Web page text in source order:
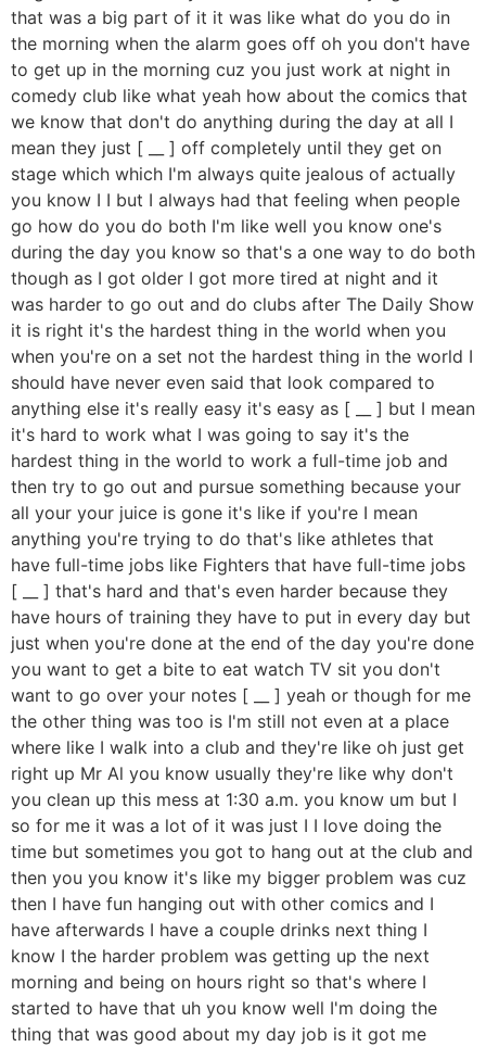
that was a big part of it it was like what do you do in
the morning when the alarm goes off oh you don't have
to get up in the morning cuz you just work at night in
comedy club like what yeah how about the comics that
we know that don't do anything during the day at all I
mean they just [ __ ] off completely until they get on
stage which which I'm always quite jealous of actually
you know I I but I always had that feeling when people
go how do you do both I'm like well you know one's
during the day you know so that's a one way to do both
though as I got older I got more tired at night and it
was harder to go out and do clubs after The Daily Show
it is right it's the hardest thing in the world when you
when you're on a set not the hardest thing in the world I
should have never even said that look compared to
anything else it's really easy it's easy as [ __ ] but I mean
it's hard to work what I was going to say it's the
hardest thing in the world to work a full-time job and
then try to go out and pursue something because your
all your your juice is gone it's like if you're I mean
anything you're trying to do that's like athletes that
have full-time jobs like Fighters that have full-time jobs
[ __ ] that's hard and that's even harder because they
have hours of training they have to put in every day but
just when you're done at the end of the day you're done
you want to get a bite to eat watch TV sit you don't
want to go over your notes [ __ ] yeah or though for me
the other thing was too is I'm still not even at a place
where like I walk into a club and they're like oh just get
right up Mr Al you know usually they're like why don't
you clean up this mess at 1:30 a.m. you know um but I
so for me it was a lot of it was just I I love doing the
time but sometimes you got to hang out at the club and
then you you know it's like my bigger problem was cuz
then I have fun hanging out with other comics and I
have afterwards I have a couple drinks next thing I
know I the harder problem was getting up the next
morning and being on hours right so that's where I
started to have that uh you know well I'm doing the
thing that was good about my day job is it got me